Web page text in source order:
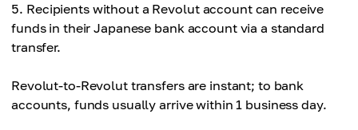
Recipients without a Revolut account can receive
funds in their Japanese bank account via a standard
transfer.
Revolut-to-Revolut transfers are instant; to bank
accounts, funds usually arrive within 1 business day.